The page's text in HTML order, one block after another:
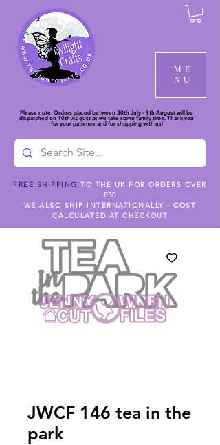
ME
NU
Please note: Orders placed between 30th July - 9th August will be
dispatched on 10th August as we take some family time. Thank you
for your patience and for shopping with us!
FREE SHIPPING TO THE UK FOR ORDERS OVER
£50
WE ALSO SHIP INTERNATIONALLY - COST
CALCULATED AT CHECKOUT
JWCF 146 tea in the
park